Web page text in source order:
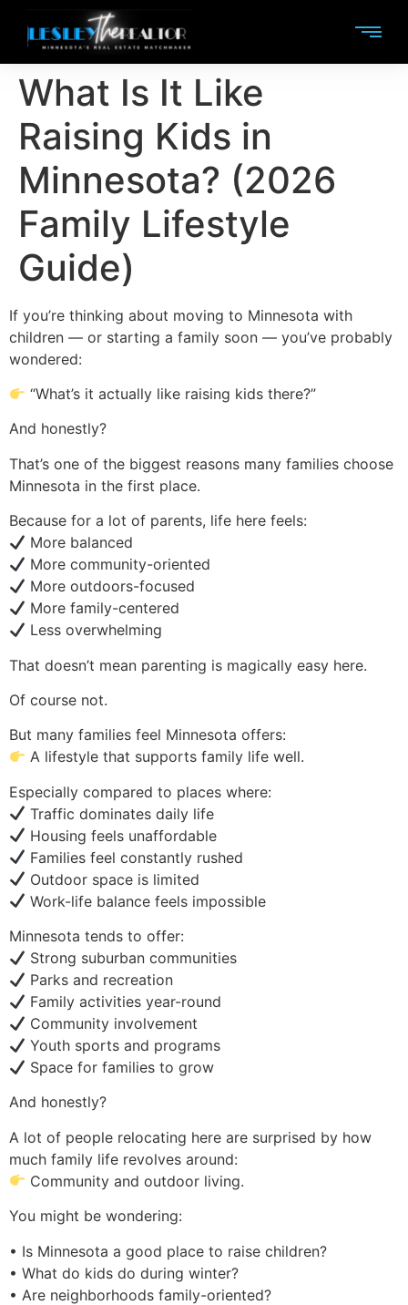
What Is It Like
Raising Kids in
Minnesota? (2026
Family Lifestyle
Guide)
If you’re thinking about moving to Minnesota with
children — or starting a family soon — you’ve probably
wondered:
“What’s it actually like raising kids there?”
And honestly?
That’s one of the biggest reasons many families choose
Minnesota in the first place.
Because for a lot of parents, life here feels:
More balanced
More community-oriented
More outdoors-focused
More family-centered
Less overwhelming
That doesn’t mean parenting is magically easy here.
Of course not.
But many families feel Minnesota offers:
A lifestyle that supports family life well.
Especially compared to places where:
Traffic dominates daily life
Housing feels unaffordable
Families feel constantly rushed
Outdoor space is limited
Work-life balance feels impossible
Minnesota tends to offer:
Strong suburban communities
Parks and recreation
Family activities year-round
Community involvement
Youth sports and programs
Space for families to grow
And honestly?
A lot of people relocating here are surprised by how
much family life revolves around:
Community and outdoor living.
You might be wondering:
• Is Minnesota a good place to raise children?
• What do kids do during winter?
• Are neighborhoods family-oriented?